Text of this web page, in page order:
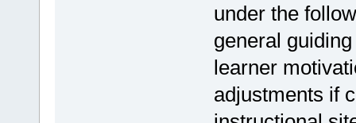
under the
general
learner
adjustments if